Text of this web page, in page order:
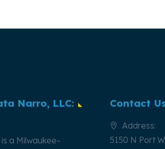
Narro, LLC:
a Milwaukee-
Contact
Address:
5150 N Port